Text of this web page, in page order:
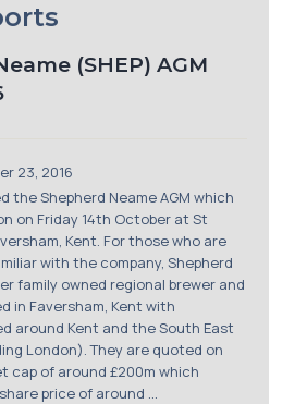
Contact Login
(SHEP) AGM
23, 2016
the Shepherd Neame AGM which
on Friday 14th October at St
Kent. For those who are
with the company, Shepherd
family owned regional brewer and
in Faversham, Kent with
around Kent and the South East
London). They are quoted on
cap of around £200m which
price of around ...